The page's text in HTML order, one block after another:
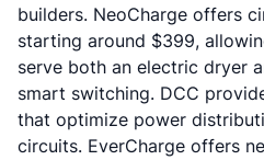
builders. NeoCharge offers
starting around $399,
serve both an electric dryer
smart switching. DCC
that optimize power
circuits. EverCharge offers